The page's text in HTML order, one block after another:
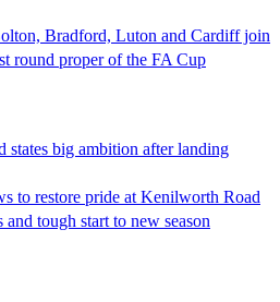
Bradford, Luton and Cardiff join
round proper of the FA Cup
states big ambition after landing
to restore pride at Kenilworth Road
tough start to new season